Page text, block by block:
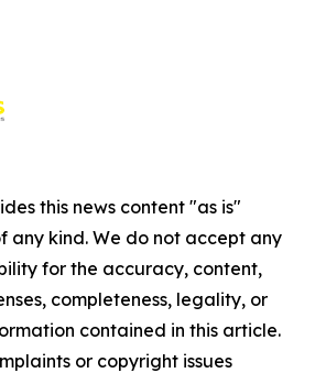
this news content "as is"
any kind. We do not accept any
for the accuracy, content,
completeness, legality, or
contained in this article.
or copyright issues